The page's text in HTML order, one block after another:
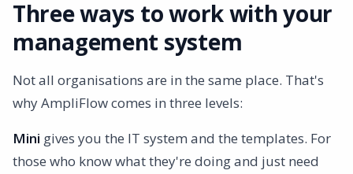
Three ways to work with your
management system
Not all organisations are in the same place. That's
why AmpliFlow comes in three levels:
Mini gives you the IT system and the templates. For
those who know what they're doing and just need